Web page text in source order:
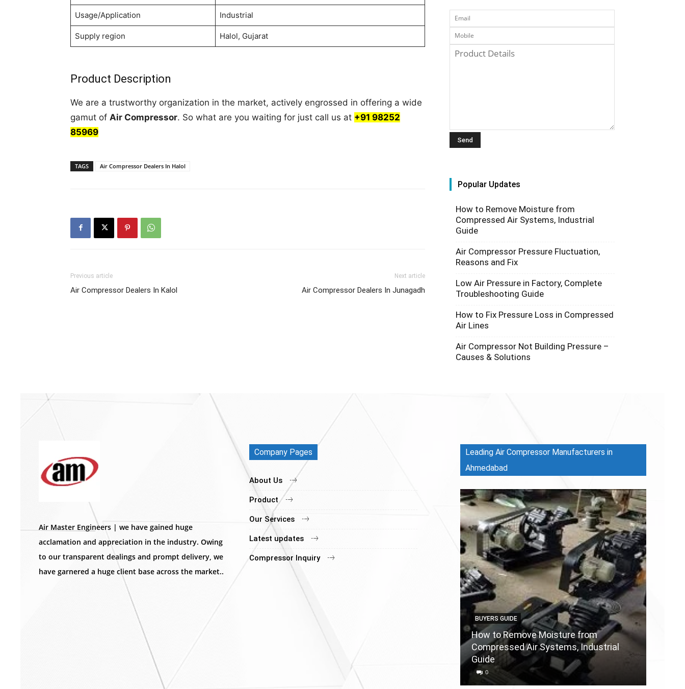
Usage/Application Industrial
Supply region Halol, Gujarat
Product Description
We are a trustworthy organization in the market, actively engrossed in offering a wide
gamut of Air Compressor. So what are you waiting for just call us at +91 98252
85969
TAGS Air Compressor Dealers In Halol
Previous article
Air Compressor Dealers In Kalol
Next article
Air Compressor Dealers In Junagadh
Popular Updates
How to Remove Moisture from
Compressed Air Systems, Industrial
Guide
Air Compressor Pressure Fluctuation,
Reasons and Fix
Low Air Pressure in Factory, Complete
Troubleshooting Guide
How to Fix Pressure Loss in Compressed
Air Lines
Air Compressor Not Building Pressure –
Causes & Solutions
Air Master Engineers | we have gained huge
acclamation and appreciation in the industry. Owing
to our transparent dealings and prompt delivery, we
have garnered a huge client base across the market..
Company Pages
About Us
Product
Our Services
Latest updates
Compressor Inquiry
Leading Air Compressor Manufacturers in
Ahmedabad
BUYERS GUIDE
How to Remove Moisture from
Compressed Air Systems, Industrial
Guide
0